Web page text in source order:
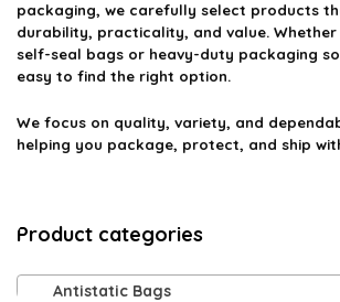
packaging, we carefully select products
durability, practicality, and value. Whether
self-seal bags or heavy-duty packaging
easy to find the right option.
We focus on quality, variety, and
helping you package, protect, and ship
Product categories
Antistatic Bags